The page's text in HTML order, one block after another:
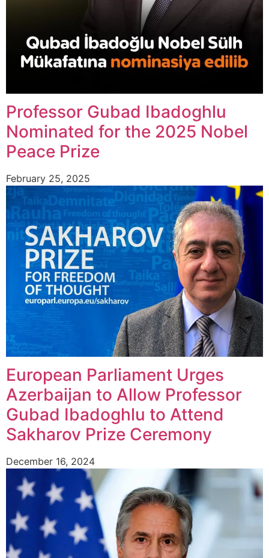
Professor Gubad Ibadoghlu
Nominated for the 2025 Nobel
Peace Prize
February 25, 2025
European Parliament Urges
Azerbaijan to Allow Professor
Gubad Ibadoghlu to Attend
Sakharov Prize Ceremony
December 16, 2024